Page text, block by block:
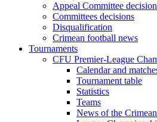
Appeal Committee
Committees decisions
Disqualification
Crimean football news
Tournaments
CFU Premier-League
Calendar and
Tournament table
Statistics
Teams
News of the